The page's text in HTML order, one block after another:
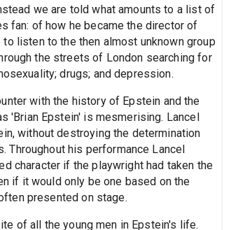
we are told what amounts to a list of
fan: of how he became the director of
listen to the then almost unknown group
the streets of London searching for
drugs; and depression.
with the history of Epstein and the
'Brian Epstein' is mesmerising. Lancel
without destroying the determination
Throughout his performance Lancel
character if the playwright had taken the
if it would only be one based on the
presented on stage.
of all the young men in Epstein's life.